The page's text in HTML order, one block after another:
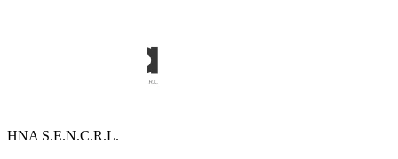
HNA S.E.N.C.R.L.